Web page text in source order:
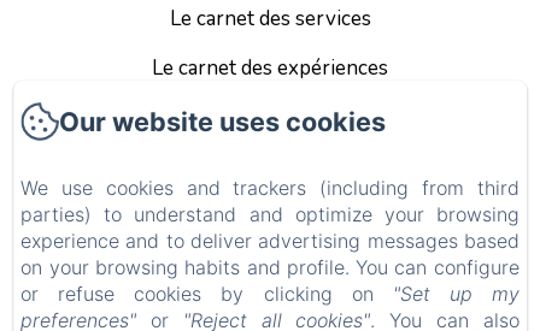
Le carnet des services
Le carnet des expériences
Infos pratiques
Mentions Légales
EN
FR ES
Powered using Amenitiz
Our website uses cookies
We use cookies and trackers (including from third
parties) to understand and optimize your browsing
experience and to deliver advertising messages based
on your browsing habits and profile. You can configure
or refuse cookies by clicking on
"Set up my
preferences" or "Reject all cookies". You can also